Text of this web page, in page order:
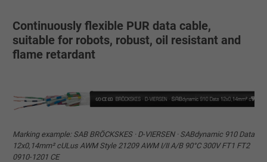
Continuously flexible PUR data cable,
suitable for robots, robust, oil resistant and
flame retardant
Marking example: SAB BRÖCKSKES · D-VIERSEN · SABdynamic 910 Data
12x0,14mm² cULus AWM Style 21209 AWM I/II A/B 90°C 300V FT1 FT2
0910-1201 CE